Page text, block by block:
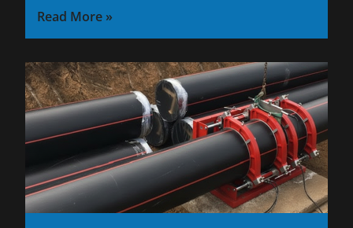
Read More »